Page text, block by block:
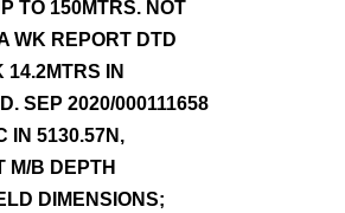
TO 150MTRS. NOT
WK REPORT DTD
14.2MTRS IN
SEP 2020/000111658
IN 5130.57N,
M/B DEPTH
DIMENSIONS;